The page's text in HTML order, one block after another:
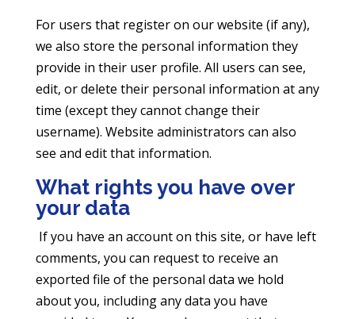
For users that register on our website (if any),
we also store the personal information they
provide in their user profile. All users can see,
edit, or delete their personal information at any
time (except they cannot change their
username). Website administrators can also
see and edit that information.
What rights you have over
your data
If you have an account on this site, or have left
comments, you can request to receive an
exported file of the personal data we hold
about you, including any data you have